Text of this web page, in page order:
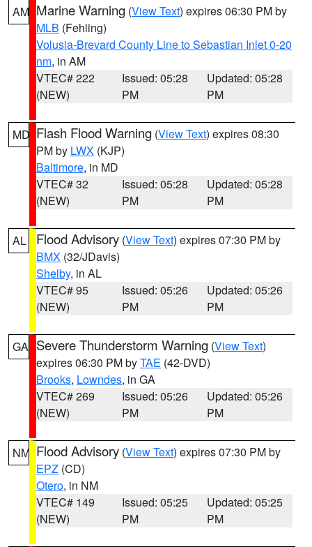
AM Marine Warning (View Text) expires 06:30 PM by
MLB (Fehling)
Volusia-Brevard County Line to Sebastian Inlet 0-20
nm, in AM
VTEC# 222
(NEW)
Issued: 05:28
PM
Updated: 05:28
PM
MD Flash Flood Warning (View Text) expires 08:30
PM by LWX (KJP)
Baltimore, in MD
VTEC# 32
(NEW)
Issued: 05:28
PM
Updated: 05:28
PM
AL Flood Advisory (View Text) expires 07:30 PM by
BMX (32/JDavis)
Shelby, in AL
VTEC# 95
(NEW)
Issued: 05:26
PM
Updated: 05:26
PM
GA Severe Thunderstorm Warning (View Text)
expires 06:30 PM byTAE (42-DVD)
Brooks, Lowndes, in GA
VTEC# 269
(NEW)
Issued: 05:26
PM
Updated: 05:26
PM
NM Flood Advisory (View Text) expires 07:30 PM by
EPZ (CD)
Otero, in NM
VTEC# 149
(NEW)
Issued: 05:25
PM
Updated: 05:25
PM